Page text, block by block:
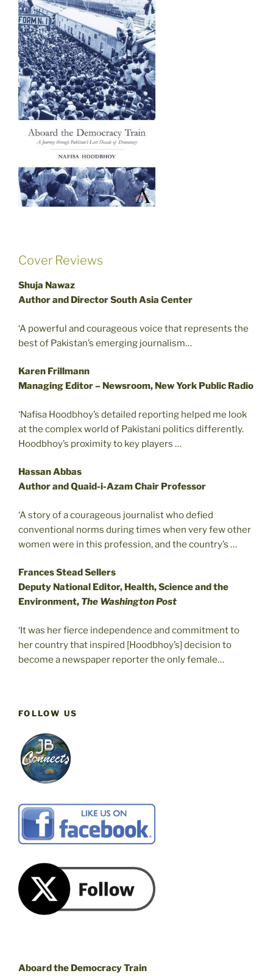
Cover Reviews
Shuja Nawaz
Author and Director South Asia Center
‘A powerful and courageous voice that represents the
best of Pakistan’s emerging journalism…
Karen Frillmann
Managing Editor – Newsroom, New York Public Radio
‘Nafisa Hoodbhoy’s detailed reporting helped me look
at the complex world of Pakistani politics differently.
Hoodbhoy’s proximity to key players …
Hassan Abbas
Author and Quaid-i-Azam Chair Professor
‘A story of a courageous journalist who defied
conventional norms during times when very few other
women were in this profession, and the country’s …
Frances Stead Sellers
Deputy National Editor, Health, Science and the
Environment, The Washington Post
‘It was her fierce independence and commitment to
her country that inspired [Hoodbhoy’s] decision to
become a newspaper reporter the only female…
FOLLOW US
Aboard the Democracy Train